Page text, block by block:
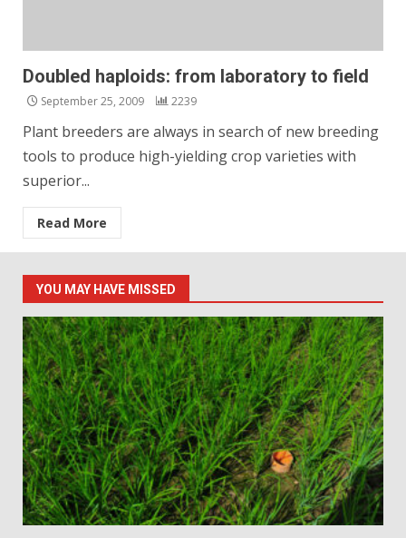
Doubled haploids: from laboratory to field
September 25, 2009 2239
Plant breeders are always in search of new breeding
tools to produce high-yielding crop varieties with
superior...
Read More
YOU MAY HAVE MISSED